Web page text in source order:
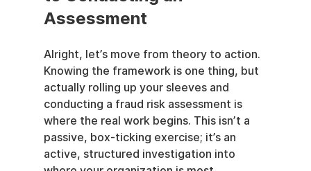
Assessment
Alright, let’s move from theory to action.
Knowing the framework is one thing, but
actually rolling up your sleeves and
conducting a fraud risk assessment is
where the real work begins. This isn’t a
passive, box-ticking exercise; it’s an
active, structured investigation into